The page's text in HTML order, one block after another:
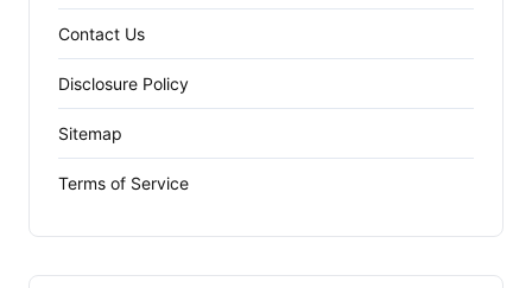
Contact Us
Disclosure Policy
Sitemap
Terms of Service